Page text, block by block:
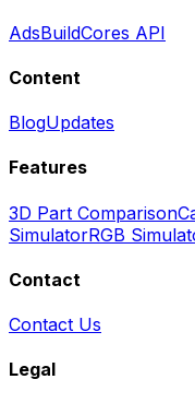
AdsBuildCores API
Content
BlogUpdates
Features
3D Part Comparison
SimulatorRGB
Contact
Contact Us
Legal